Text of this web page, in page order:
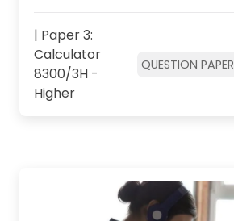
| Paper 3:
Calculator
8300/3H -
Higher
QUESTION PAPER